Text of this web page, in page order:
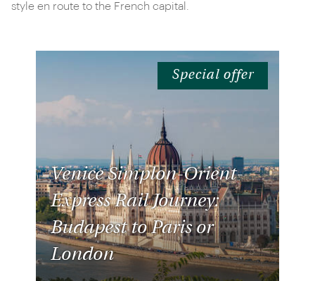
style en route to the French capital.
Special offer
Venice Simplon-Orient-
Express Rail Journey:
Budapest to Paris or
London